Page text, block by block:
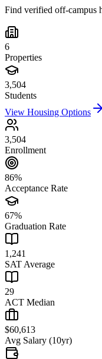
Find verified off-campus
6
Properties
3,504
Students
View Housing Options
3,504
Enrollment
86%
Acceptance Rate
67%
Graduation Rate
1,241
SAT Average
29
ACT Median
$60,613
Avg Salary (10yr)